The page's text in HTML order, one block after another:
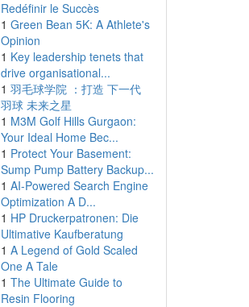
Redéfinir le Succès
1 Green Bean 5K: A Athlete's
Opinion
1 Key leadership tenets that
drive organisational...
1 羽毛球学院 ：打造 下一代
羽球 未来之星
1 M3M Golf Hills Gurgaon:
Your Ideal Home Bec...
1 Protect Your Basement:
Sump Pump Battery Backup...
1 AI-Powered Search Engine
Optimization A D...
1 HP Druckerpatronen: Die
Ultimative Kaufberatung
1 A Legend of Gold Scaled
One A Tale
1 The Ultimate Guide to
Resin Flooring